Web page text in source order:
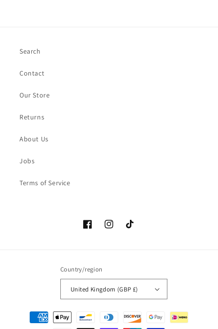
Search
Contact
Our Store
Returns
About Us
Jobs
Terms of Service
FacebookInstagramTikTok
Country/region
United Kingdom (GBP £)
Payment
methods